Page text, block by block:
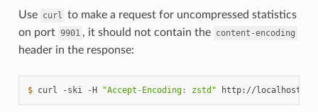
Use curl to make a request for uncompressed statistics
on port 9901 , it should not contain the content-encoding
header in the response:
$ curl -ski -H "Accept-Encoding: zstd" http://